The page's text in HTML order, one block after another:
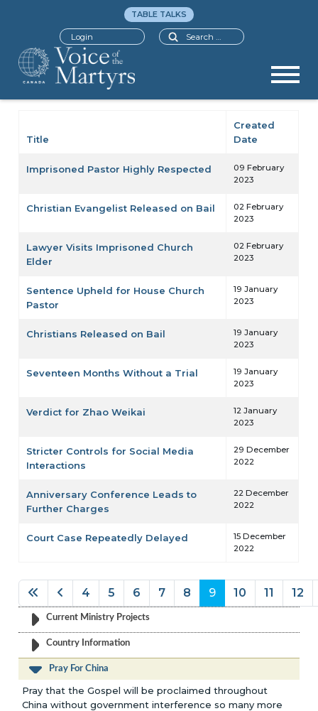
Search
TABLE TALKS
Login
Title
Created
Date
Imprisoned Pastor Highly Respected
09 February
2023
Christian Evangelist Released on Bail
02 February
2023
Lawyer Visits Imprisoned Church
Elder
02 February
2023
Sentence Upheld for House Church
Pastor
19 January
2023
Christians Released on Bail
19 January
2023
Seventeen Months Without a Trial
19 January
2023
Verdict for Zhao Weikai
12 January
2023
Stricter Controls for Social Media
Interactions
29 December
2022
Anniversary Conference Leads to
Further Charges
22 December
2022
Court Case Repeatedly Delayed
15 December
2022
Page 9 of 60
4 5 6 7 8 9 10 11 12
Current Ministry Projects
Country Information
Pray For China
Pray that the Gospel will be proclaimed throughout
China without government interference so many more